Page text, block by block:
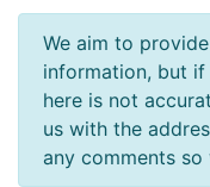
We aim to
information, but
here is not
us with the
any comments so